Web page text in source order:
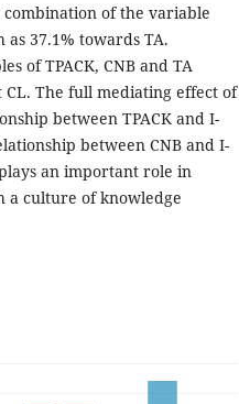
combination of the variable
as 37.1% towards TA.
of TPACK, CNB and TA
CL. The full mediating effect of
between TPACK and I-
between CNB and I-
an important role in
a culture of knowledge